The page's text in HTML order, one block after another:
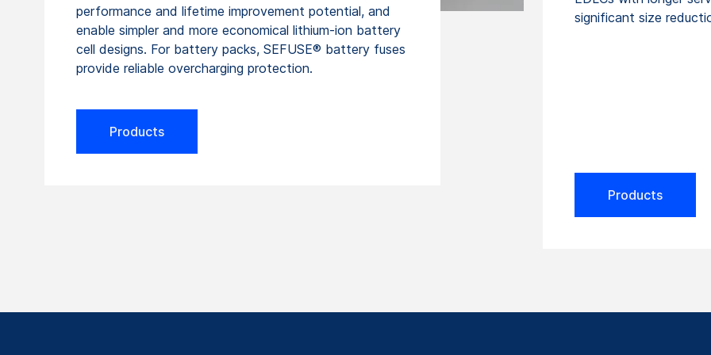
performance and lifetime improvement potential, and
enable simpler and more economical lithium-ion battery
cell designs. For battery packs, SEFUSE® battery fuses
provide reliable overcharging protection.
Products
significant size
Products